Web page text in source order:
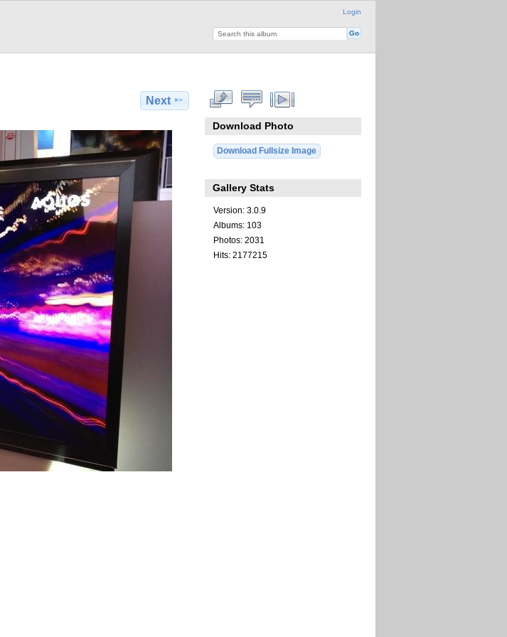
Login
Next
Download Photo
Download Fullsize Image
Gallery Stats
Version: 3.0.9
Albums: 103
Photos: 2031
Hits: 2177215